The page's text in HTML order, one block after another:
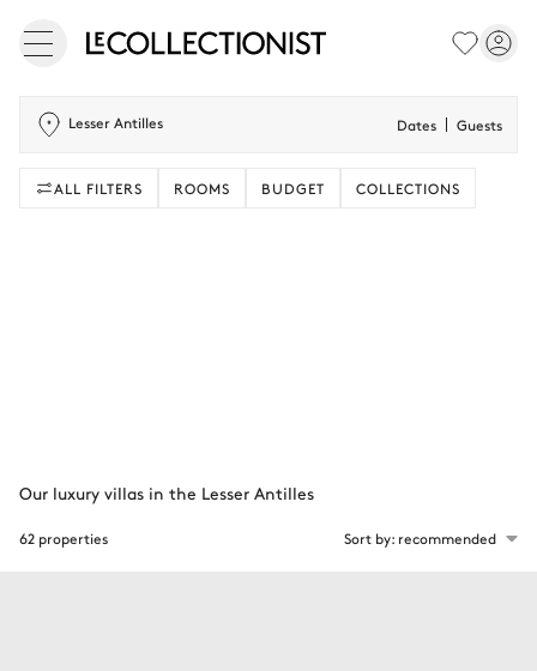
Lesser Antilles Dates Guests
ALL FILTERS ROOMS BUDGET COLLECTIONS
62 properties Sort by: recommended
Our luxury villas in the Lesser Antilles